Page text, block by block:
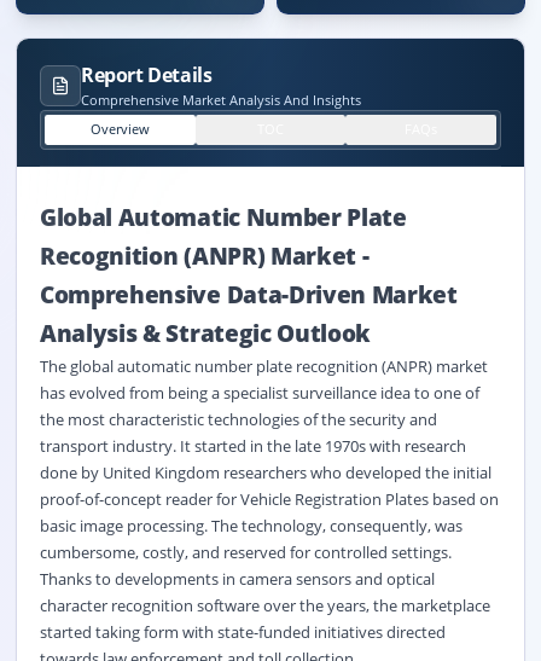
Report Details
Comprehensive Market Analysis And Insights
Overview
Global Automatic Number Plate
Recognition (ANPR) Market -
Comprehensive Data-Driven Market
Analysis & Strategic Outlook
The global automatic number plate recognition (ANPR) market
has evolved from being a specialist surveillance idea to one of
the most characteristic technologies of the security and
transport industry. It started in the late 1970s with research
done by United Kingdom researchers who developed the initial
proof-of-concept reader for Vehicle Registration Plates based on
basic image processing. The technology, consequently, was
cumbersome, costly, and reserved for controlled settings.
Thanks to developments in camera sensors and optical
character recognition software over the years, the marketplace
started taking form with state-funded initiatives directed